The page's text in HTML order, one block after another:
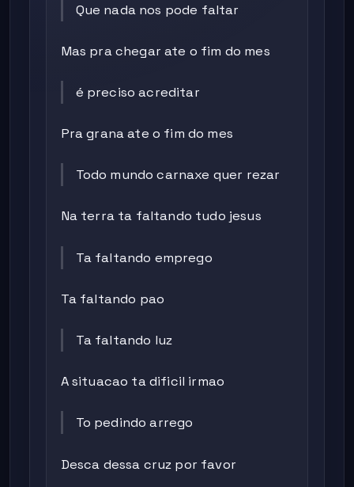
Que nada nos pode faltar
Mas pra chegar ate o fim do mes
é preciso acreditar
Pra grana ate o fim do mes
Todo mundo carnaxe quer rezar
Na terra ta faltando tudo jesus
Ta faltando emprego
Ta faltando pao
Ta faltando luz
A situacao ta dificil irmao
To pedindo arrego
Desca dessa cruz por favor